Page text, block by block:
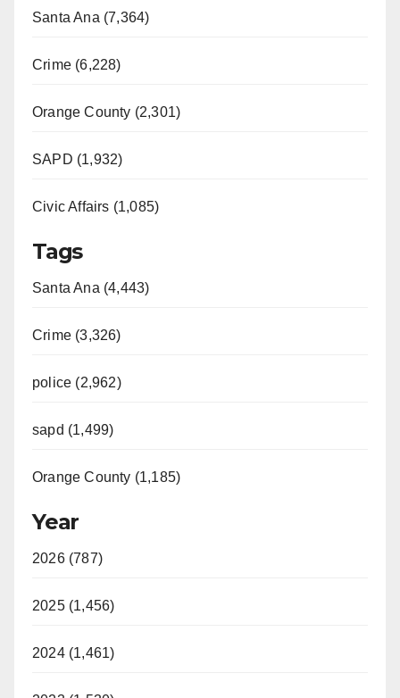
Santa Ana (7,364)
Crime (6,228)
Orange County (2,301)
SAPD (1,932)
Civic Affairs (1,085)
Tags
Santa Ana (4,443)
Crime (3,326)
police (2,962)
sapd (1,499)
Orange County (1,185)
Year
2026 (787)
2025 (1,456)
2024 (1,461)